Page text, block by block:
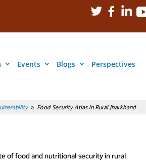
Events Blogs Perspectives
9 Food Security Atlas in Rural Jharkhand
of food and nutritional security in rural